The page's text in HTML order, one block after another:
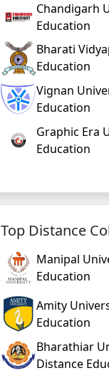
Chandigarh
Education
Bharati
Education
Vignan
Education
Graphic Era
Education
Top Distance
Manipal
Education
Amity
Education
Bharathiar
Distance